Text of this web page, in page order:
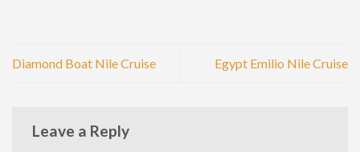
Diamond Boat Nile Cruise Egypt Emilio Nile Cruise
Leave a Reply